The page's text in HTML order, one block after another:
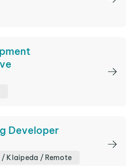
Developer
/ Klaipeda / Remote